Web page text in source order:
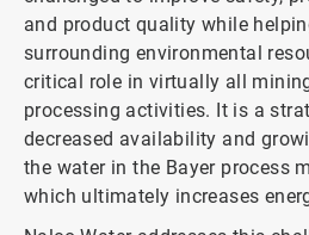
and product quality while
surrounding environmental
critical role in virtually all
processing activities. It is a
decreased availability and
the water in the Bayer process
which ultimately increases